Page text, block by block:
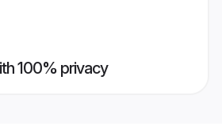
100% privacy